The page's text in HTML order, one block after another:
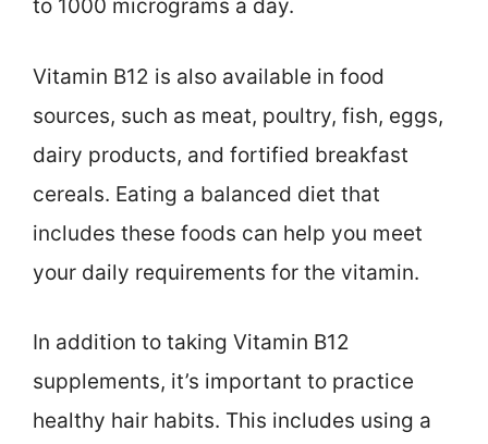
to 1000 micrograms a day.
Vitamin B12 is also available in food
sources, such as meat, poultry, fish, eggs,
dairy products, and fortified breakfast
cereals. Eating a balanced diet that
includes these foods can help you meet
your daily requirements for the vitamin.
In addition to taking Vitamin B12
supplements, it’s important to practice
healthy hair habits. This includes using a